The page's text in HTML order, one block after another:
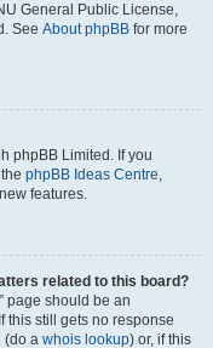
General Public License,
See About phpBB for more
phpBB Limited. If you
phpBB Ideas Centre,
features.
related to this board?
page should be an
this still gets no response
(do a whois lookup) or, if this